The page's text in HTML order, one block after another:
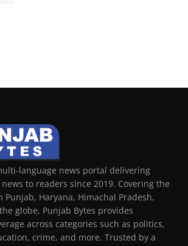
language news portal delivering
to readers since 2019. Covering the
Haryana, Himachal Pradesh,
globe, Punjab Bytes provides
across categories such as politics,
crime, and more. Trusted by a